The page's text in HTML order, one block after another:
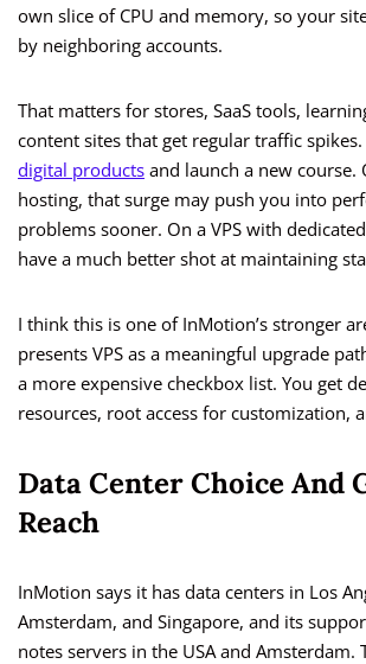
own slice of CPU and memory, so your
by neighboring accounts.
That matters for stores, SaaS tools,
content sites that get regular traffic
digital products and launch a new course.
hosting, that surge may push you into
problems sooner. On a VPS with
have a much better shot at maintaining
I think this is one of InMotion’s stronger
presents VPS as a meaningful upgrade
a more expensive checkbox list. You get
resources, root access for customization,
Data Center Choice And
Reach
InMotion says it has data centers in Los
Amsterdam, and Singapore, and its
notes servers in the USA and Amsterdam.